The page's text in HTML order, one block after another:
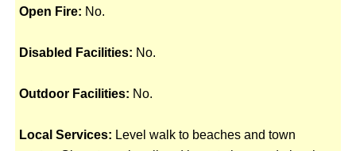
Open Fire: No.
Disabled Facilities: No.
Outdoor Facilities: No.
Local Services: Level walk to beaches and town